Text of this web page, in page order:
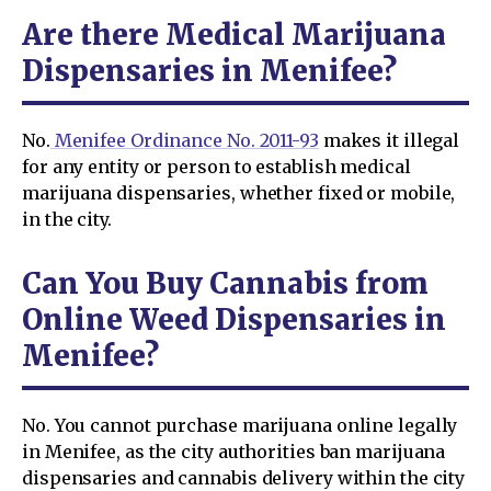
Are there Medical Marijuana
Dispensaries in Menifee?
No. Menifee Ordinance No. 2011-93 makes it illegal
for any entity or person to establish medical
marijuana dispensaries, whether fixed or mobile,
in the city.
Can You Buy Cannabis from
Online Weed Dispensaries in
Menifee?
No. You cannot purchase marijuana online legally
in Menifee, as the city authorities ban marijuana
dispensaries and cannabis delivery within the city